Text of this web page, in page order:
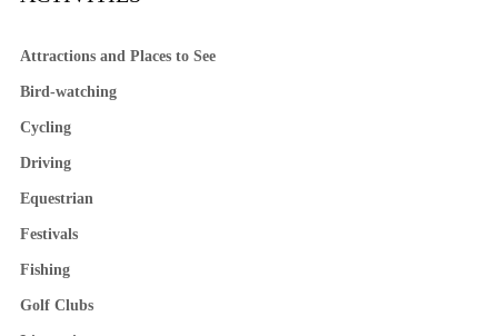
Attractions and Places to See
Bird-watching
Cycling
Driving
Equestrian
Festivals
Fishing
Golf Clubs